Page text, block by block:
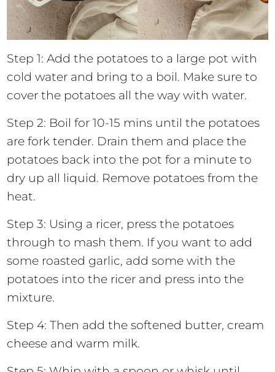
Step 1: Add the potatoes to a large pot with
cold water and bring to a boil. Make sure to
cover the potatoes all the way with water.
Step 2: Boil for 10-15 mins until the potatoes
are fork tender. Drain them and place the
potatoes back into the pot for a minute to
dry up all liquid. Remove potatoes from the
heat.
Step 3: Using a ricer, press the potatoes
through to mash them. If you want to add
some roasted garlic, add some with the
potatoes into the ricer and press into the
mixture.
Step 4: Then add the softened butter, cream
cheese and warm milk.